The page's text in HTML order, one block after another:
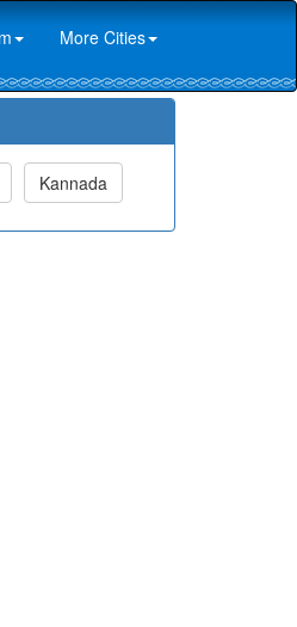
More Cities
Kannada